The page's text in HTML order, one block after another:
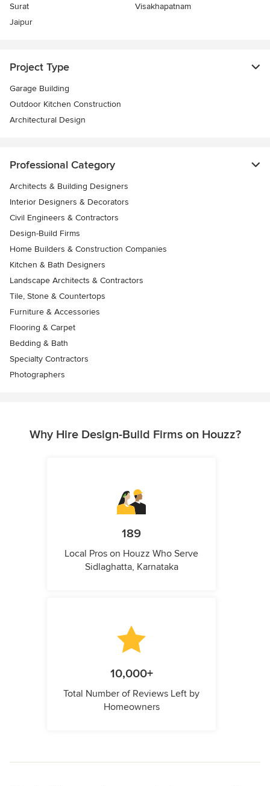
Surat
Visakhapatnam
Jaipur
Project Type
Garage Building
Outdoor Kitchen Construction
Architectural Design
Professional Category
Architects & Building Designers
Interior Designers & Decorators
Civil Engineers & Contractors
Design-Build Firms
Home Builders & Construction Companies
Kitchen & Bath Designers
Landscape Architects & Contractors
Tile, Stone & Countertops
Furniture & Accessories
Flooring & Carpet
Bedding & Bath
Specialty Contractors
Photographers
Why Hire Design-Build Firms on Houzz?
189
Local Pros on Houzz Who Serve
Sidlaghatta, Karnataka
10,000+
Total Number of Reviews Left by
Homeowners